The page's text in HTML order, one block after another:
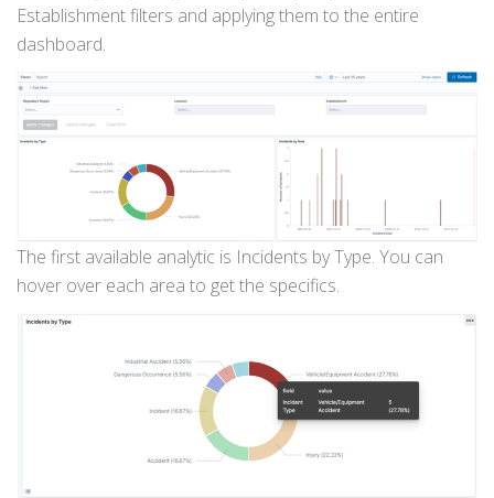
Establishment filters and applying them to the entire
dashboard.
The first available analytic is Incidents by Type. You can
hover over each area to get the specifics.